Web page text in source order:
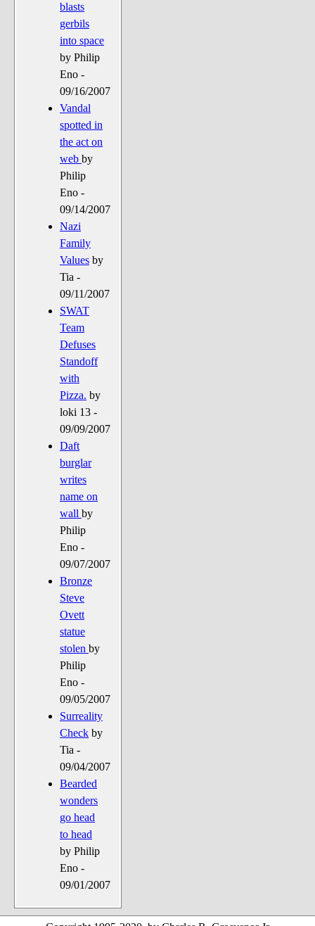
blasts
gerbils
into space
by Philip
Eno -
09/16/2007
Vandal
spotted in
the act on
web by
Philip
Eno -
09/14/2007
Nazi
Family
Values by
Tia -
09/11/2007
SWAT
Team
Defuses
Standoff
with
Pizza. by
loki 13 -
09/09/2007
Daft
burglar
writes
name on
wall by
Philip
Eno -
09/07/2007
Bronze
Steve
Ovett
statue
stolen by
Philip
Eno -
09/05/2007
Surreality
Check by
Tia -
09/04/2007
Bearded
wonders
go head
to head
by Philip
Eno -
09/01/2007